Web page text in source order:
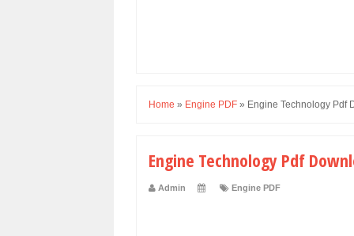
Home » Engine PDF » Engine Technology Pdf
Engine Technology Pdf
Admin Engine PDF